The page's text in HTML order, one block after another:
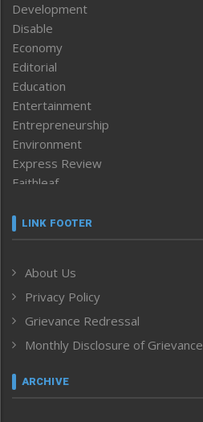
Development
Disable
Economy
Editorial
Education
Entertainment
Entrepreneurship
Environment
Express Review
Faithleaf
Frontpage
Human Rights
ICAR
India
Inventing the Future
Law and order
Left-Featured
LINK FOOTER
About Us
Privacy Policy
Grievance Redressal
Monthly Disclosure of Grievance
ARCHIVE